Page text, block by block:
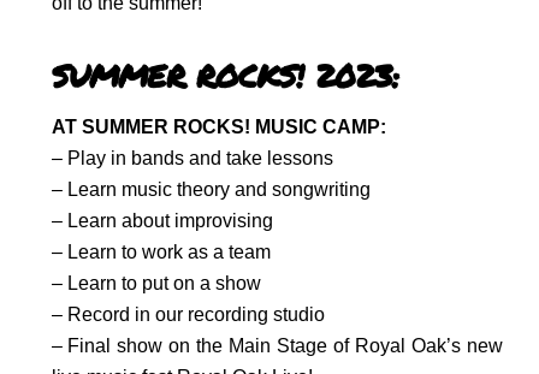
SUMMER ROCKS! 2023:
AT SUMMER ROCKS! MUSIC CAMP:
– Play in bands and take lessons
– Learn music theory and songwriting
– Learn about improvising
– Learn to work as a team
– Learn to put on a show
– Record in our recording studio
– Final show on the Main Stage of Royal Oak’s new